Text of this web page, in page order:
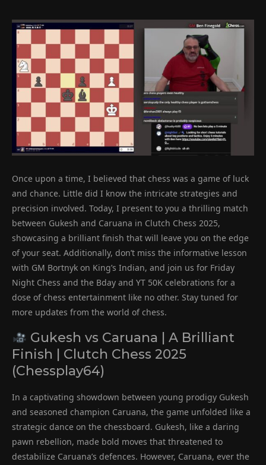
Once upon a time, I believed that chess was a game of luck
and chance. Little did I know the intricate strategies and
precision involved. Today, I present to you a thrilling match
between Gukesh and Caruana in Clutch Chess 2025,
showcasing a brilliant finish that will leave you on the edge
of your seat. Additionally, don’t miss the informative lesson
with GM Bortnyk on King’s Indian, and join us for Friday
Night Chess and the Bday and YT 50K celebrations for a
dose of chess entertainment like no other. Stay tuned for
more updates from the world of chess.
Gukesh vs Caruana | A Brilliant
Finish | Clutch Chess 2025
(Chessplay64)
In a captivating showdown between young prodigy Gukesh
and seasoned champion Caruana, the game unfolded like a
strategic dance on the chessboard. Gukesh, like a daring
pawn rebellion, made bold moves that threatened to
destabilize Caruana’s defences. However, Caruana, ever the